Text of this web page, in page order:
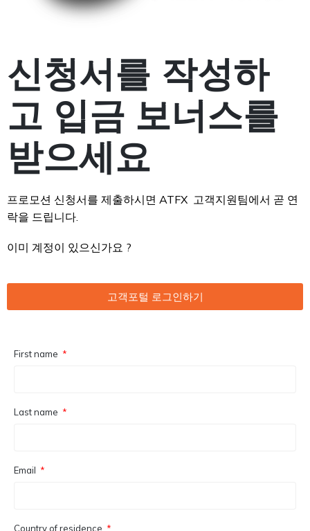
신청서를 작성하
고 입금 보너스를
받으세요
프로모션 신청서를 제출하시면 ATFX 고객지원팀에서 곧 연
락을 드립니다.
이미 계정이 있으신가요 ?
고객포털 로그인하기
First name
Last name
Email
Country of residence